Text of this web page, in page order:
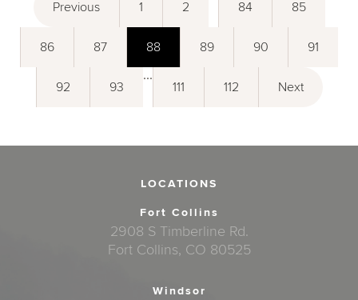
Previous 1 2 84 85
86 87 88 89 90 91
92 93
...
111 112 Next
LOCATIONS
Fort Collins
2908 S Timberline Rd.
Fort Collins, CO 80525
Windsor